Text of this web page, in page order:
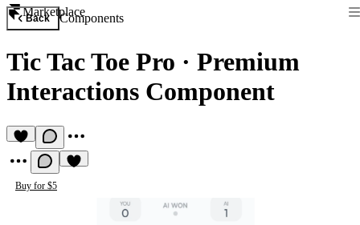
Marketplace
Back Components
Tic Tac Toe Pro · Premium
Interactions Component
Buy for $5